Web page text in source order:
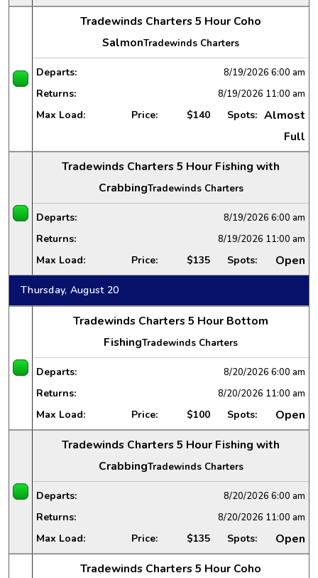
Tradewinds Charters 5 Hour Coho
SalmonTradewinds Charters
Departs: 8/19/2026 6:00 am
Returns: 8/19/2026 11:00 am
Max Load: Price: $140 Spots: Almost
Full
Tradewinds Charters 5 Hour Fishing with
CrabbingTradewinds Charters
Departs: 8/19/2026 6:00 am
Returns: 8/19/2026 11:00 am
Max Load: Price: $135 Spots: Open
Thursday, August 20
Tradewinds Charters 5 Hour Bottom
FishingTradewinds Charters
Departs: 8/20/2026 6:00 am
Returns: 8/20/2026 11:00 am
Max Load: Price: $100 Spots:
Open
Tradewinds Charters 5 Hour Fishing with
CrabbingTradewinds Charters
Departs: 8/20/2026 6:00 am
Returns: 8/20/2026 11:00 am
Max Load: Price: $135 Spots:
Open
Tradewinds Charters 5 Hour Coho